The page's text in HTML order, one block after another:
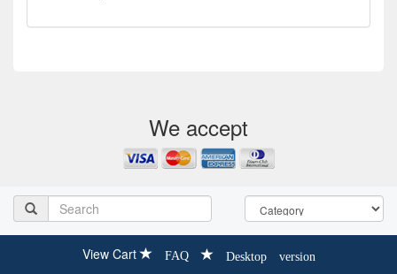
We accept
View Cart FAQ Desktop version